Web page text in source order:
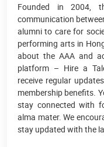
Founded in 2004,
communication
alumni to care for
performing arts in
about the AAA and
platform – Hire a
receive regular
membership benefits.
stay connected with
alma mater. We
stay updated with the